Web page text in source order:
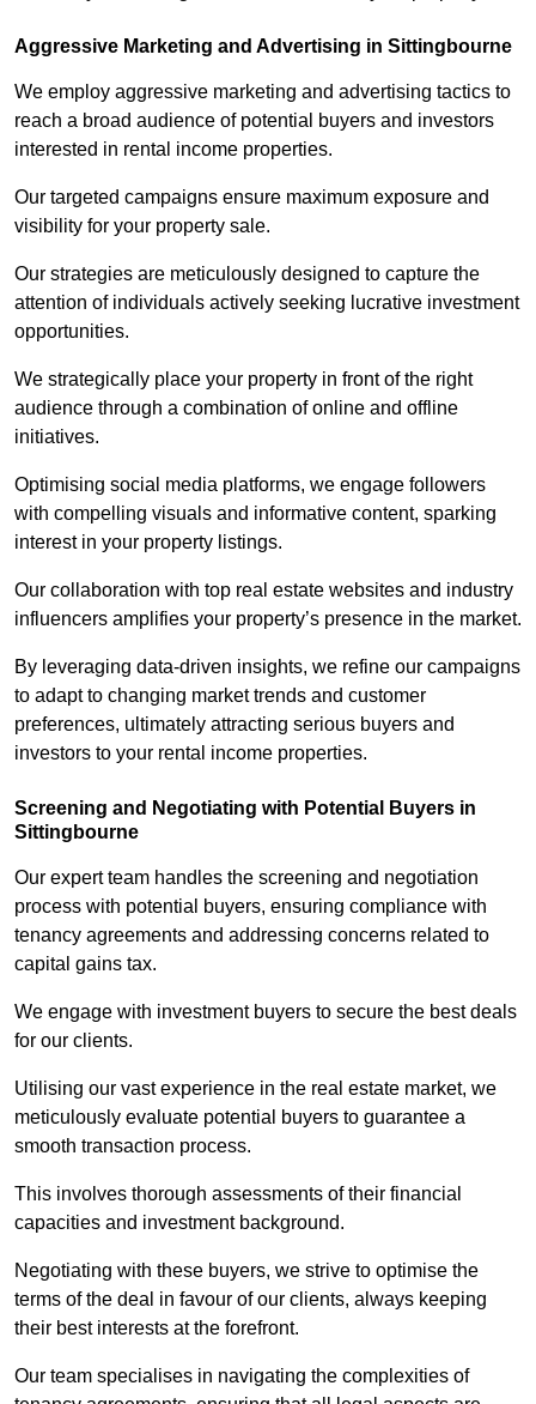
Aggressive Marketing and Advertising in Sittingbourne
We employ aggressive marketing and advertising tactics to
reach a broad audience of potential buyers and investors
interested in rental income properties.
Our targeted campaigns ensure maximum exposure and
visibility for your property sale.
Our strategies are meticulously designed to capture the
attention of individuals actively seeking lucrative investment
opportunities.
We strategically place your property in front of the right
audience through a combination of online and offline
initiatives.
Optimising social media platforms, we engage followers
with compelling visuals and informative content, sparking
interest in your property listings.
Our collaboration with top real estate websites and industry
influencers amplifies your property’s presence in the market.
By leveraging data-driven insights, we refine our campaigns
to adapt to changing market trends and customer
preferences, ultimately attracting serious buyers and
investors to your rental income properties.
Screening and Negotiating with Potential Buyers in
Sittingbourne
Our expert team handles the screening and negotiation
process with potential buyers, ensuring compliance with
tenancy agreements and addressing concerns related to
capital gains tax.
We engage with investment buyers to secure the best deals
for our clients.
Utilising our vast experience in the real estate market, we
meticulously evaluate potential buyers to guarantee a
smooth transaction process.
This involves thorough assessments of their financial
capacities and investment background.
Negotiating with these buyers, we strive to optimise the
terms of the deal in favour of our clients, always keeping
their best interests at the forefront.
Our team specialises in navigating the complexities of